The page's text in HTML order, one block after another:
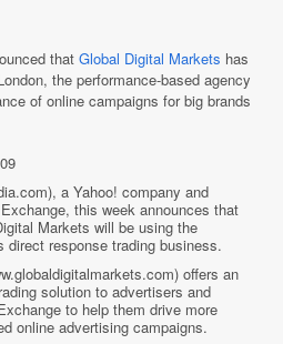
that Global Digital Markets has
the performance-based agency
of online campaigns for big brands
a Yahoo! company and
this week announces that
Markets will be using the
response trading business.
offers an
solution to advertisers and
to help them drive more
online advertising campaigns.